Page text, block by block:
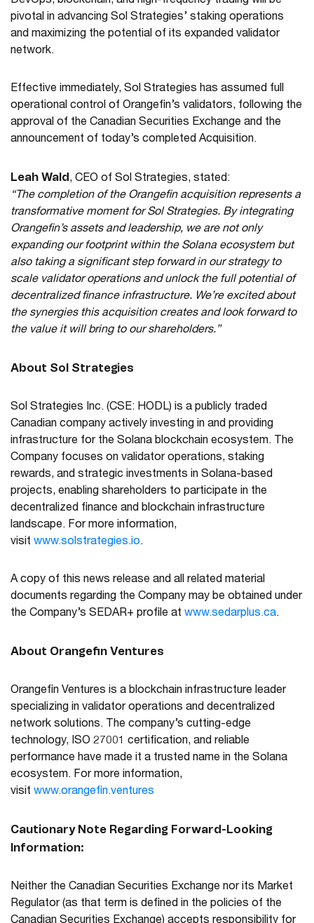
pivotal in advancing Sol Strategies’ staking operations
and maximizing the potential of its expanded validator
network.
Effective immediately, Sol Strategies has assumed full
operational control of Orangefin’s validators, following the
approval of the Canadian Securities Exchange and the
announcement of today’s completed Acquisition.
Leah Wald , CEO of Sol Strategies, stated:
“The completion of the Orangefin acquisition represents a
transformative moment for Sol Strategies. By integrating
Orangefin’s assets and leadership, we are not only
expanding our footprint within the Solana ecosystem but
also taking a significant step forward in our strategy to
scale validator operations and unlock the full potential of
decentralized finance infrastructure. We’re excited about
the synergies this acquisition creates and look forward to
the value it will bring to our shareholders.”
About Sol Strategies
Sol Strategies Inc. (CSE: HODL) is a publicly traded
Canadian company actively investing in and providing
infrastructure for the Solana blockchain ecosystem. The
Company focuses on validator operations, staking
rewards, and strategic investments in Solana-based
projects, enabling shareholders to participate in the
decentralized finance and blockchain infrastructure
landscape. For more information,
visit www.solstrategies.io.
A copy of this news release and all related material
documents regarding the Company may be obtained under
the Company’s SEDAR+ profile at www.sedarplus.ca.
About Orangefin Ventures
Orangefin Ventures is a blockchain infrastructure leader
specializing in validator operations and decentralized
network solutions. The company’s cutting-edge
technology, ISO 27001 certification, and reliable
performance have made it a trusted name in the Solana
ecosystem. For more information,
visit www.orangefin.ventures
Cautionary Note Regarding Forward-Looking
Information:
Neither the Canadian Securities Exchange nor its Market
Regulator (as that term is defined in the policies of the